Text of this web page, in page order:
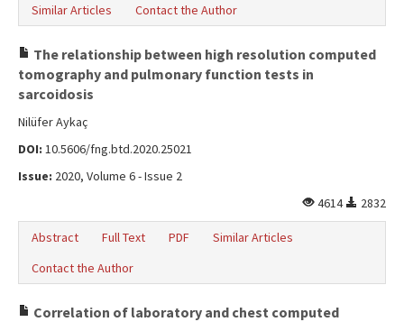
Similar Articles
Contact the Author
The relationship between high resolution computed
tomography and pulmonary function tests in
sarcoidosis
Nilüfer Aykaç
DOI: 10.5606/fng.btd.2020.25021
Issue: 2020, Volume 6 - Issue 2
4614
2832
Abstract Full Text PDF
Similar Articles
Contact the Author
Correlation of laboratory and chest computed